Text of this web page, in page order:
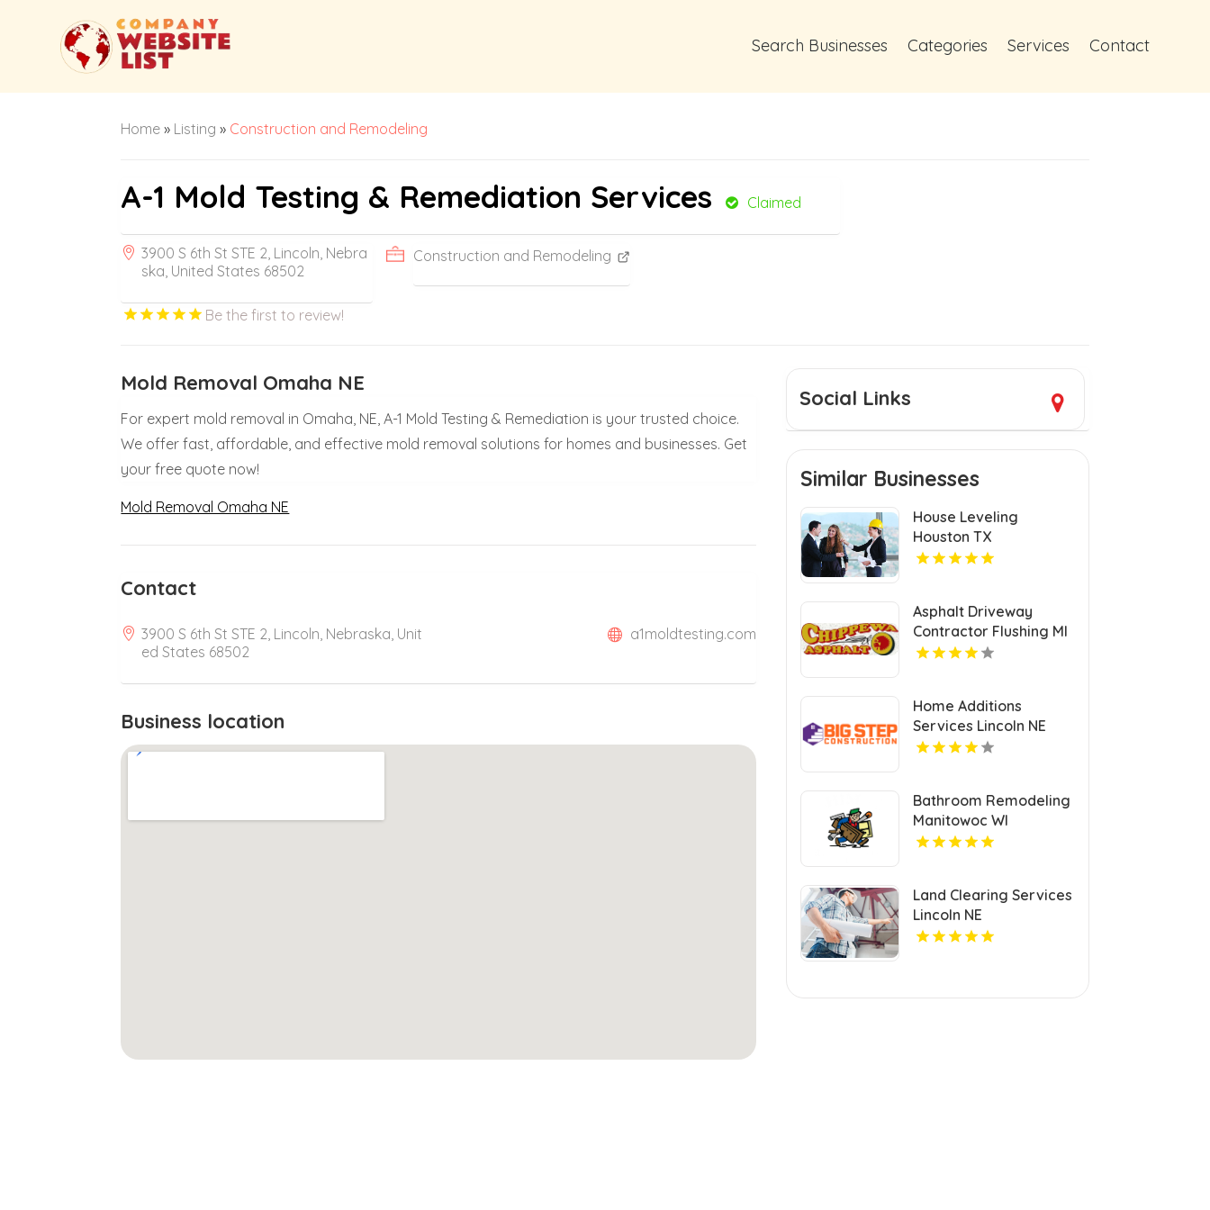
Search Businesses Categories Services Contact
Home » Listing » Construction and Remodeling
A-1 Mold Testing & Remediation Services Claimed
3900 S 6th St STE 2, Lincoln, Nebra
ska, United States 68502
Construction and Remodeling
Be the first to review!
Mold Removal Omaha NE
For expert mold removal in Omaha, NE, A-1 Mold Testing & Remediation is your trusted choice.
We offer fast, affordable, and effective mold removal solutions for homes and businesses. Get
your free quote now!
Mold Removal Omaha NE
Contact
3900 S 6th St STE 2, Lincoln, Nebraska, Unit
ed States 68502
a1moldtesting.com
Business location
Social Links
Similar Businesses
House Leveling
Houston TX
Asphalt Driveway
Contractor Flushing MI
Home Additions
Services Lincoln NE
Bathroom Remodeling
Manitowoc WI
Land Clearing Services
Lincoln NE